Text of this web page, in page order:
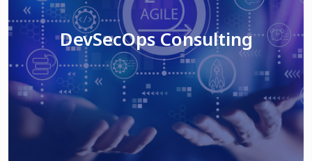
DevSecOps Consulting
Read More
DevSecOps Consulting